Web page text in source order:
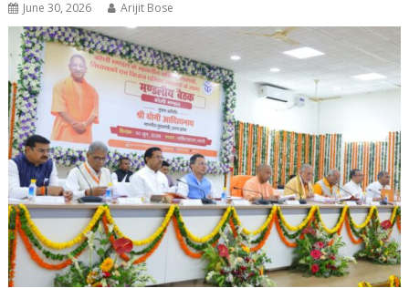
June 30, 2026 Arijit Bose